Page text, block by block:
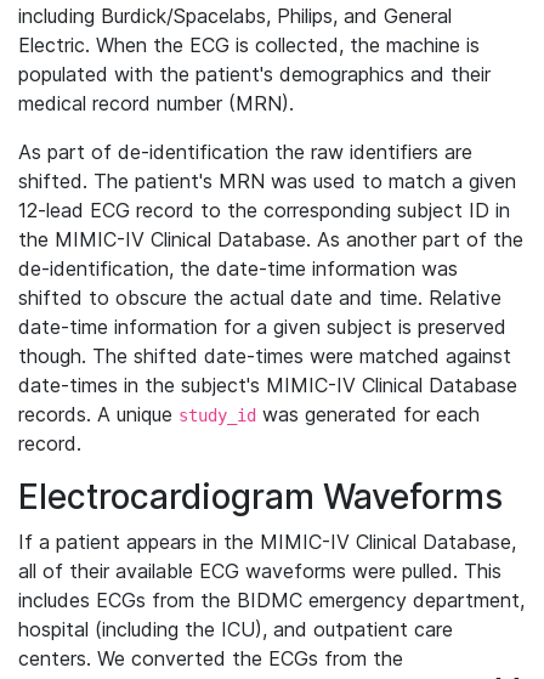
including Burdick/Spacelabs, Philips, and General
Electric. When the ECG is collected, the machine is
populated with the patient's demographics and their
medical record number (MRN).
As part of de-identification the raw identifiers are
shifted. The patient's MRN was used to match a given
12-lead ECG record to the corresponding subject ID in
the MIMIC-IV Clinical Database. As another part of the
de-identification, the date-time information was
shifted to obscure the actual date and time. Relative
date-time information for a given subject is preserved
though. The shifted date-times were matched against
date-times in the subject's MIMIC-IV Clinical Database
records. A unique study_id was generated for each
record.
Electrocardiogram Waveforms
If a patient appears in the MIMIC-IV Clinical Database,
all of their available ECG waveforms were pulled. This
includes ECGs from the BIDMC emergency department,
hospital (including the ICU), and outpatient care
centers. We converted the ECGs from the